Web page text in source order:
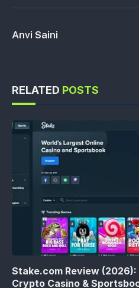
Anvi Saini
RELATED POSTS
Stake.com Review
Crypto Casino &